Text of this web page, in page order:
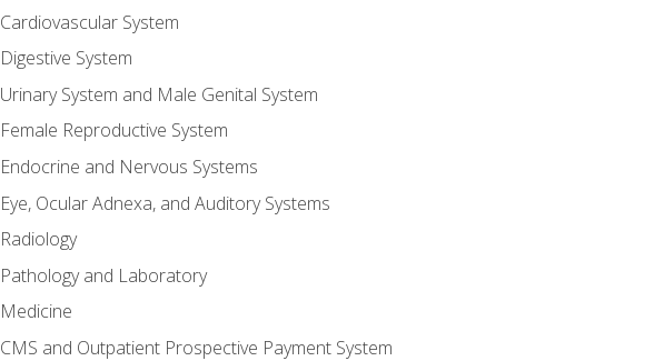
Cardiovascular System
Digestive System
Urinary System and Male Genital System
Female Reproductive System
Endocrine and Nervous Systems
Eye, Ocular Adnexa, and Auditory Systems
Radiology
Pathology and Laboratory
Medicine
CMS and Outpatient Prospective Payment System